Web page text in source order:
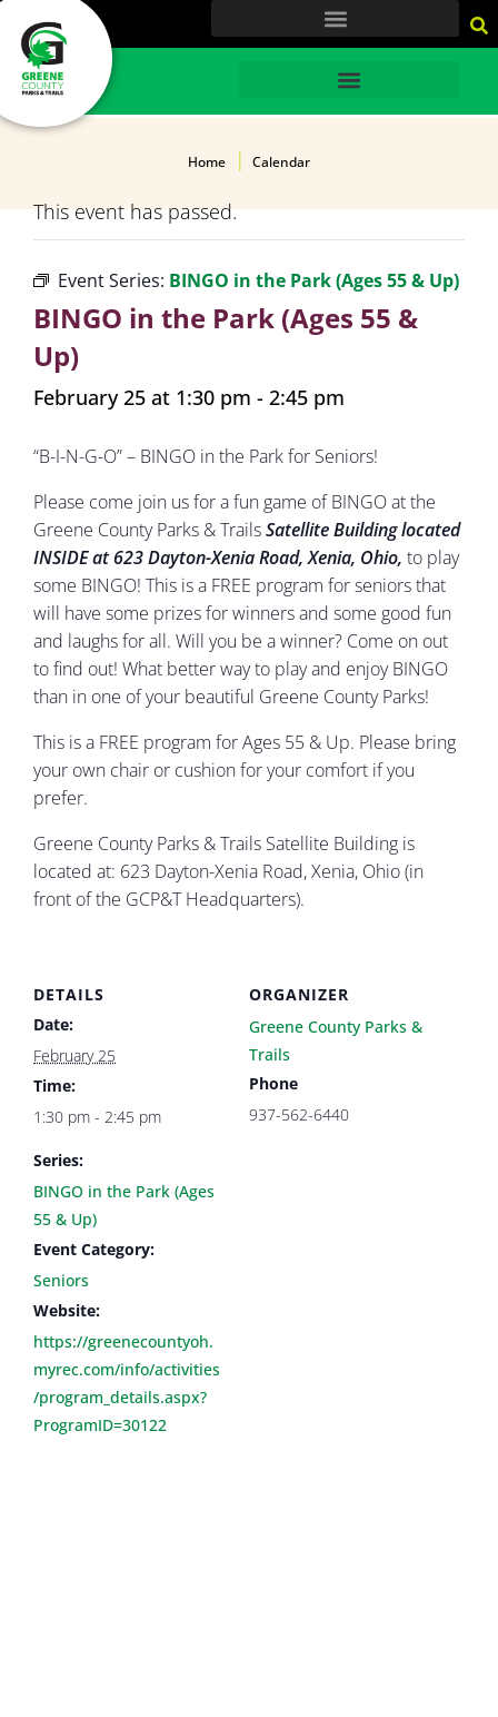
HOME
Home Calendar
This event has passed.
Event Series: BINGO in the Park (Ages 55 & Up)
BINGO in the Park (Ages 55 &
Up)
February 25 at 1:30 pm - 2:45 pm
“B-I-N-G-O” – BINGO in the Park for Seniors!
Please come join us for a fun game of BINGO at the
Greene County Parks & TrailsSatelliteBuilding located
INSIDE at 623 Dayton-Xenia Road, Xenia, Ohio, to play
some BINGO! This is a FREE program for seniors that
will have some prizes for winners and some good fun
and laughs for all. Will you be a winner? Come on out
to find out! What better way to play and enjoy BINGO
than in one of your beautiful Greene County Parks!
This is a FREE program for Ages 55 & Up. Please bring
your own chair or cushion for your comfort if you
prefer.
Greene County Parks & Trails Satellite Building is
located at: 623 Dayton-Xenia Road, Xenia, Ohio (in
front of the GCP&T Headquarters).
DETAILS
Date:
February 25
Time:
1:30 pm - 2:45 pm
Series:
BINGO in the Park (Ages
55 & Up)
Event Category:
Seniors
Website:
https://greenecountyoh.
myrec.com/info/activities
/program_details.aspx?
ProgramID=30122
ORGANIZER
Greene County Parks &
Trails
Phone
937-562-6440